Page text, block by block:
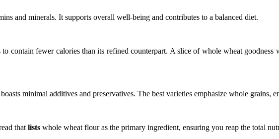
and minerals. It supports overall well-being and contributes to a balanced diet.
to contain fewer calories than its refined counterpart. A slice of whole wheat
minimal additives and preservatives. The best varieties emphasize whole grains,
that lists whole wheat flour as the primary ingredient, ensuring you reap the total